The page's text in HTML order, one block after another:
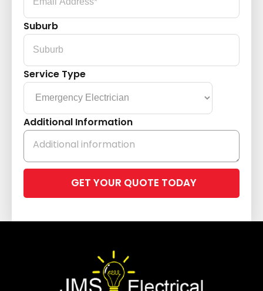
Suburb
Service Type
Additional Information
leave
field